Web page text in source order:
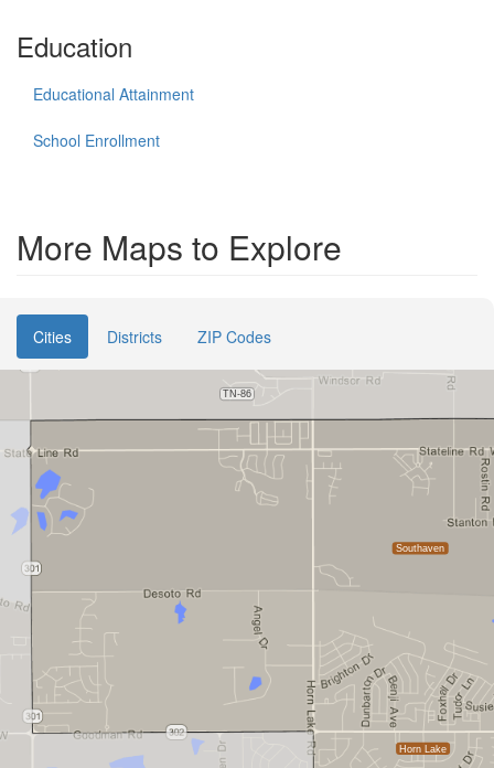
Education
Educational Attainment
School Enrollment
More Maps to Explore
Cities Districts ZIP Codes